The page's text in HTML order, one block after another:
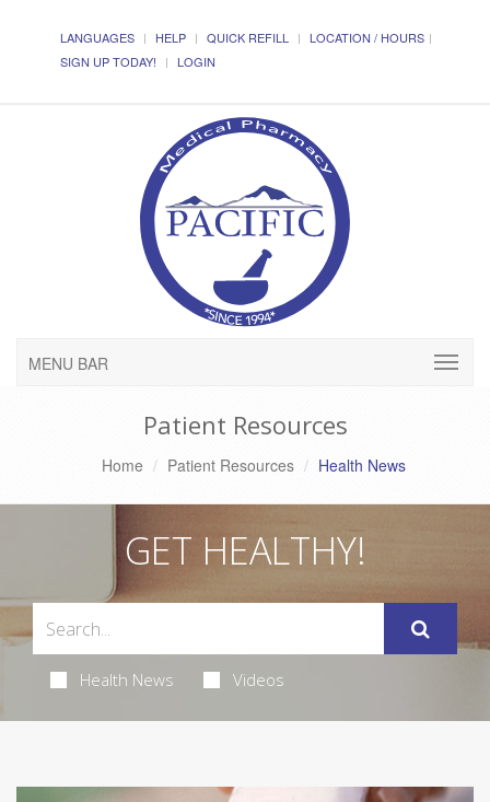
LANGUAGES HELP QUICK REFILL
LOCATION / HOURS
SIGN UP TODAY!
LOGIN
MENU BAR
Patient Resources
Home Patient Resources Health News
GET HEALTHY!
Health News Videos